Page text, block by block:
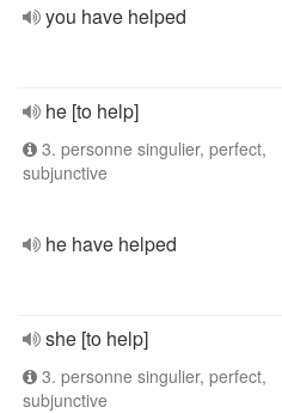
you have helped
he [to help]
3. personne singulier, perfect,
subjunctive
he have helped
she [to help]
3. personne singulier, perfect,
subjunctive